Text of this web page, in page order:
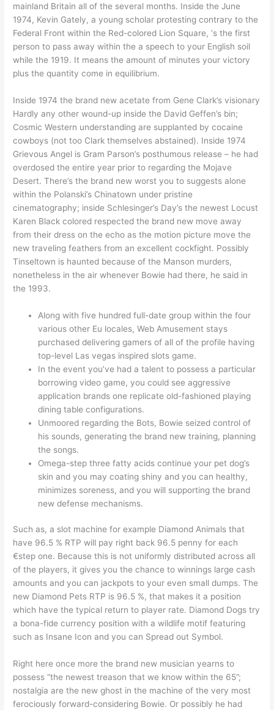
mainland Britain all of the several months. Inside the June
1974, Kevin Gately, a young scholar protesting contrary to the
Federal Front within the Red-colored Lion Square, ‘s the first
person to pass away within the a speech to your English soil
while the 1919. It means the amount of minutes your victory
plus the quantity come in equilibrium.
Inside 1974 the brand new acetate from Gene Clark’s visionary
Hardly any other wound-up inside the David Geffen’s bin;
Cosmic Western understanding are supplanted by cocaine
cowboys (not too Clark themselves abstained). Inside 1974
Grievous Angel is Gram Parson’s posthumous release – he had
overdosed the entire year prior to regarding the Mojave
Desert. There’s the brand new worst you to suggests alone
within the Polanski’s Chinatown under pristine
cinematography; inside Schlesinger’s Day’s the newest Locust
Karen Black colored respected the brand new move away
from their dress on the echo as the motion picture move the
new traveling feathers from an excellent cockfight. Possibly
Tinseltown is haunted because of the Manson murders,
nonetheless in the air whenever Bowie had there, he said in
the 1993.
Along with five hundred full-date group within the four
various other Eu locales, Web Amusement stays
purchased delivering gamers of all of the profile having
top-level Las vegas inspired slots game.
In the event you’ve had a talent to possess a particular
borrowing video game, you could see aggressive
application brands one replicate old-fashioned playing
dining table configurations.
Unmoored regarding the Bots, Bowie seized control of
his sounds, generating the brand new training, planning
the songs.
Omega-step three fatty acids continue your pet dog’s
skin and you may coating shiny and you can healthy,
minimizes soreness, and you will supporting the brand
new defense mechanisms.
Such as, a slot machine for example Diamond Animals that
have 96.5 % RTP will pay right back 96.5 penny for each
€step one. Because this is not uniformly distributed across all
of the players, it gives you the chance to winnings large cash
amounts and you can jackpots to your even small dumps. The
new Diamond Pets RTP is 96.5 %, that makes it a position
which have the typical return to player rate. Diamond Dogs try
a bona-fide currency position with a wildlife motif featuring
such as Insane Icon and you can Spread out Symbol.
Right here once more the brand new musician yearns to
possess “the newest treason that we know within the 65”;
nostalgia are the new ghost in the machine of the very most
ferociously forward-considering Bowie. Or possibly he had